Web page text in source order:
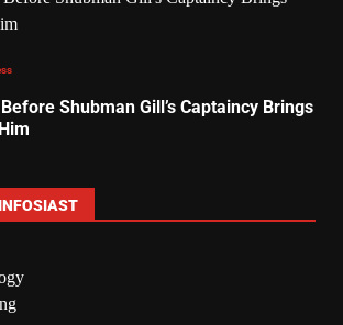
Shubman Gill’s Captaincy Brings